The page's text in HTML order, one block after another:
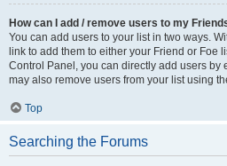
How can I add / remove users to my
You can add users to your list in two ways.
link to add them to either your Friend or Foe
Control Panel, you can directly add users by
may also remove users from your list using
Top
Searching the Forums